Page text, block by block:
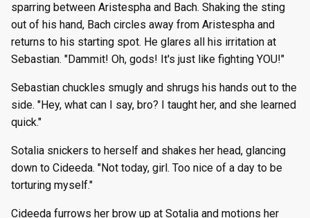
sparring between Aristespha and Bach. Shaking the sting
out of his hand, Bach circles away from Aristespha and
returns to his starting spot. He glares all his irritation at
Sebastian. "Dammit! Oh, gods! It's just like fighting YOU!"
Sebastian chuckles smugly and shrugs his hands out to the
side. "Hey, what can I say, bro? I taught her, and she learned
quick."
Sotalia snickers to herself and shakes her head, glancing
down to Cideeda. "Not today, girl. Too nice of a day to be
torturing myself."
Cideeda furrows her brow up at Sotalia and motions her